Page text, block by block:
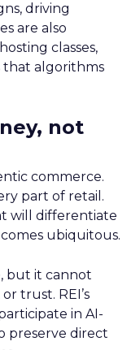
driving
are also
classes,
that algorithms
not
commerce.
part of retail.
will differentiate
ubiquitous.
but it cannot
trust. REI’s
in AI-
preserve direct